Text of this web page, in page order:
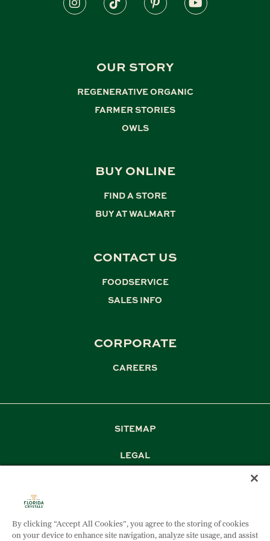
OUR STORY
REGENERATIVE ORGANIC
FARMER STORIES
OWLS
BUY ONLINE
FIND A STORE
BUY AT WALMART
CONTACT US
FOODSERVICE
SALES INFO
CORPORATE
CAREERS
SITEMAP
LEGAL
DOCUMENT DOWNLOADS
By clicking “Accept All Cookies”, you agree to the storing of cookies
on your device to enhance site navigation, analyze site usage, and assist